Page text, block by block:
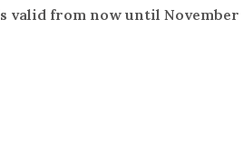
valid from now until November